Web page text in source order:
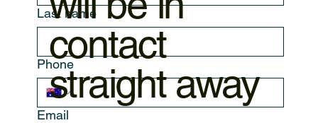
Last name
Phone
Email
contact
straight away